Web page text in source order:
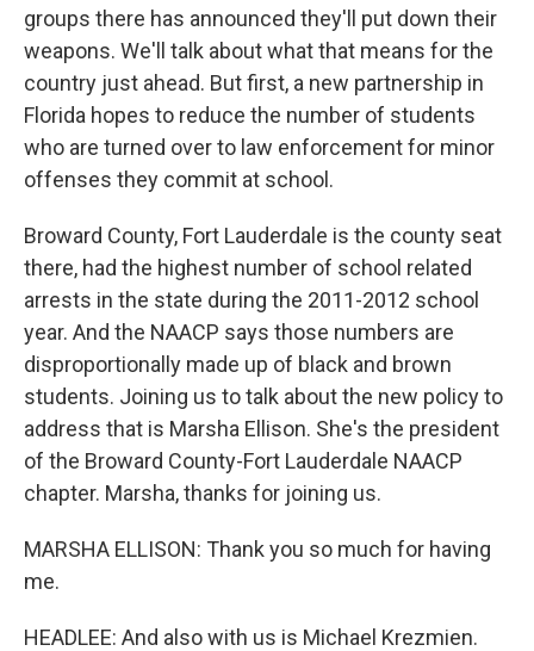
groups there has announced they'll put down their
weapons. We'll talk about what that means for the
country just ahead. But first, a new partnership in
Florida hopes to reduce the number of students
who are turned over to law enforcement for minor
offenses they commit at school.
Broward County, Fort Lauderdale is the county seat
there, had the highest number of school related
arrests in the state during the 2011-2012 school
year. And the NAACP says those numbers are
disproportionally made up of black and brown
students. Joining us to talk about the new policy to
address that is Marsha Ellison. She's the president
of the Broward County-Fort Lauderdale NAACP
chapter. Marsha, thanks for joining us.
MARSHA ELLISON: Thank you so much for having
me.
HEADLEE: And also with us is Michael Krezmien.